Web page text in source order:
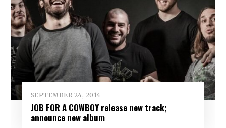
SEPTEMBER 24, 2014
JOB FOR A COWBOY release new track;
announce new album